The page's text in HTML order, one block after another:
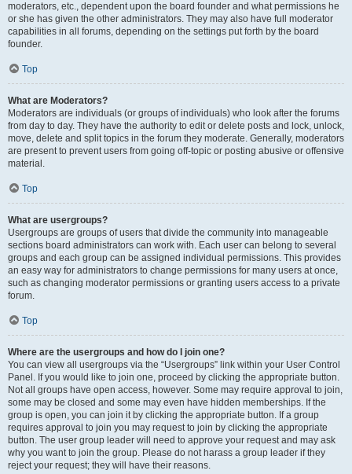
moderators, etc., dependent upon the board founder and what permissions he
or she has given the other administrators. They may also have full moderator
capabilities in all forums, depending on the settings put forth by the board
founder.
Top
What are Moderators?
Moderators are individuals (or groups of individuals) who look after the forums
from day to day. They have the authority to edit or delete posts and lock, unlock,
move, delete and split topics in the forum they moderate. Generally, moderators
are present to prevent users from going off-topic or posting abusive or offensive
material.
Top
What are usergroups?
Usergroups are groups of users that divide the community into manageable
sections board administrators can work with. Each user can belong to several
groups and each group can be assigned individual permissions. This provides
an easy way for administrators to change permissions for many users at once,
such as changing moderator permissions or granting users access to a private
forum.
Top
Where are the usergroups and how do I join one?
You can view all usergroups via the “Usergroups” link within your User Control
Panel. If you would like to join one, proceed by clicking the appropriate button.
Not all groups have open access, however. Some may require approval to join,
some may be closed and some may even have hidden memberships. If the
group is open, you can join it by clicking the appropriate button. If a group
requires approval to join you may request to join by clicking the appropriate
button. The user group leader will need to approve your request and may ask
why you want to join the group. Please do not harass a group leader if they
reject your request; they will have their reasons.